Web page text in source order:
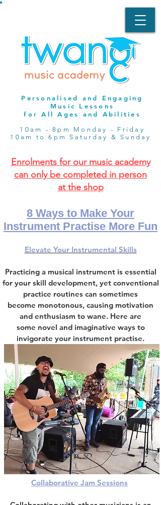
Personalised and Engaging
Music Lessons
for All Ages and Abilities
10am - 8pm Monday - Friday
10am to 6pm Saturday & Sunday
Enrolments for our music academy
can only be completed in person
at the shop
8 Ways to Make Your
Instrument Practise More Fun
Elevate Your Instrumental Skills
Practicing a musical instrument is essential
for your skill development, yet conventional
practice routines can sometimes
become monotonous, causing motivation
and enthusiasm to wane. Here are
some novel and imaginative ways to
invigorate your instrument practise.
Collaborative Jam Sessions